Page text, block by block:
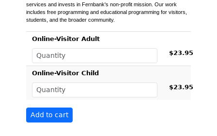
services and invests in Fernbank's non-profit mission. Our work
includes free programming and educational programming for visitors,
students, and the broader community.
Online-Visitor Adult
$23.95
Online-Visitor Child
$23.95